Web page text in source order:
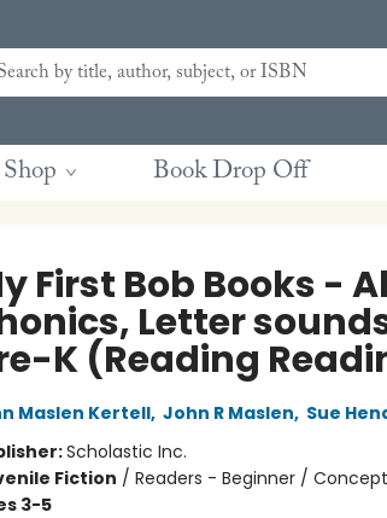
Shop Book Drop Off
First Bob Books -
Letter
K (Reading
Maslen Kertell, John R Maslen, Sue
Scholastic Inc.
Fiction / Readers - Beginner /
3-5